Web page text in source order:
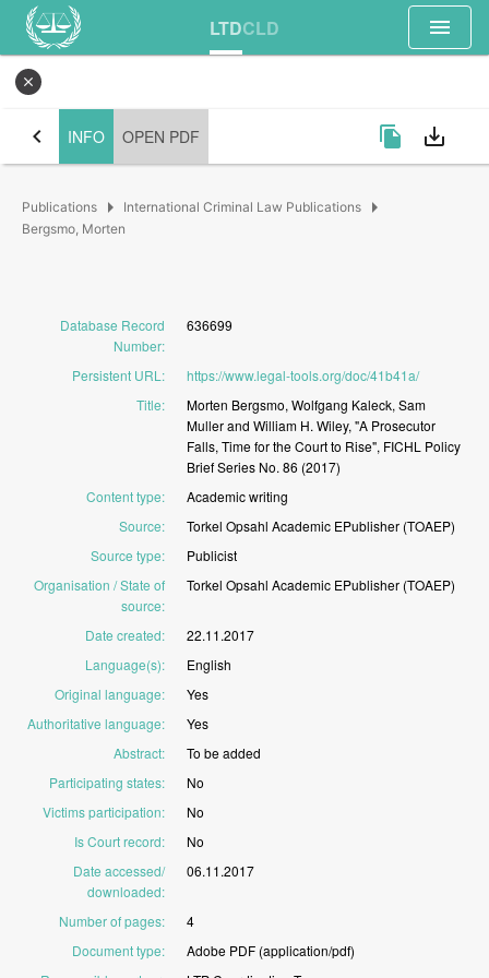
LTDCLD menu
close
chevron_left INFO OPEN PDF file_copy save_alt
Publications arrow_right International Criminal Law Publications arrow_right
Bergsmo, Morten
Database Record
Number:
636699
Persistent URL :
https://www.legal-tools.org/doc/41b41a/
Title: Morten Bergsmo, Wolfgang Kaleck, Sam
Mullerand William H. Wiley, "A Prosecutor
Falls, TimefortheCourtto Rise", FICHL Policy
BriefSeries No. 86 (2017)
Content type: Academicwriting
Source: Torkel Opsahl Academic EPublisher (TOAEP)
Source type:
Publicist
Organisation / State of
source:
Torkel Opsahl Academic EPublisher (TOAEP)
Date created:
22.11.2017
Language(s):
English
Original language:
Yes
Authoritative language:
Yes
Abstract: To beadded
Participating states:
No
Victims participation:
No
Is Court record:
No
Date accessed/
downloaded:
06.11.2017
Number of pages:
4
Document type: Adobe PDF (application/pdf)